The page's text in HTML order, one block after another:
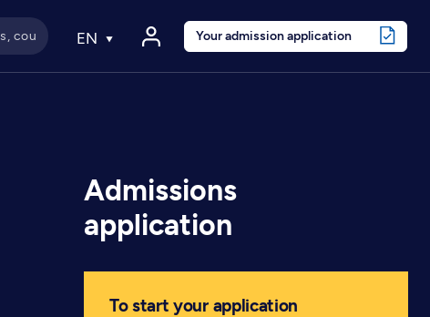
EN Your admission application
Admissions
application
To start your application